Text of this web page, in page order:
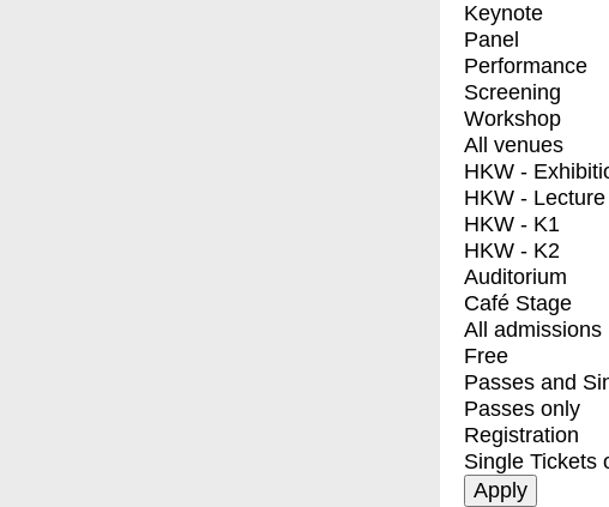
Keynote
Panel
Performance
Screening
Workshop
All venues
HKW -
HKW - Lecture
HKW - K1
HKW - K2
Auditorium
Café Stage
All admissions
Free
Passes and
Passes only
Registration
Single Tickets